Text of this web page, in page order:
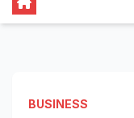
BUSINESS